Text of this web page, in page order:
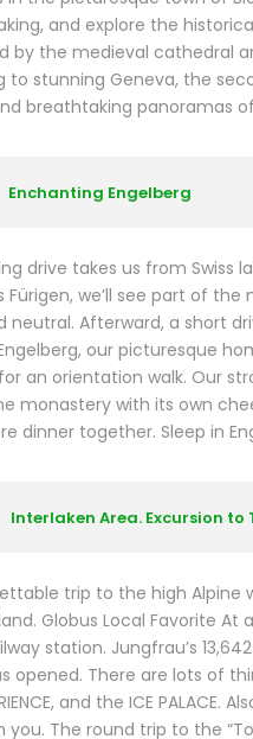
and explore the
by the medieval cathedral
to stunning Geneva, the
breathtaking panoramas
Enchanting Engelberg
drive takes us from Swiss
Fürigen, we’ll see part of
neutral. Afterward, a short
our picturesque
an orientation walk. Our
monastery with its own
dinner together. Sleep in
Interlaken Area. Excursion
trip to the high Alpine
Globus Local Favorite At
station. Jungfrau’s
opened. There are lots of
and the ICE PALACE.
The round trip to the